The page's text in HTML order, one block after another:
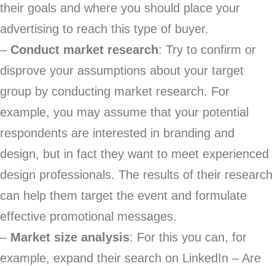
their goals and where you should place your
advertising to reach this type of buyer.
– Conduct market research: Try to confirm or
disprove your assumptions about your target
group by conducting market research. For
example, you may assume that your potential
respondents are interested in branding and
design, but in fact they want to meet experienced
design professionals. The results of their research
can help them target the event and formulate
effective promotional messages.
– Market size analysis: For this you can, for
example, expand their search on LinkedIn – Are